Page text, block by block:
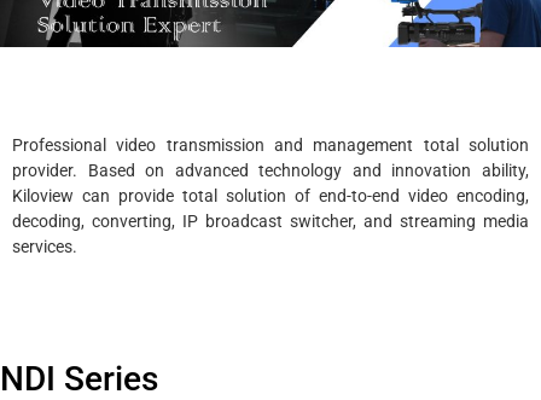
Professional video transmission and management total solution
provider. Based on advanced technology and innovation ability,
Kiloview can provide total solution of end-to-end video encoding,
decoding, converting, IP broadcast switcher, and streaming media
services.
NDI Series